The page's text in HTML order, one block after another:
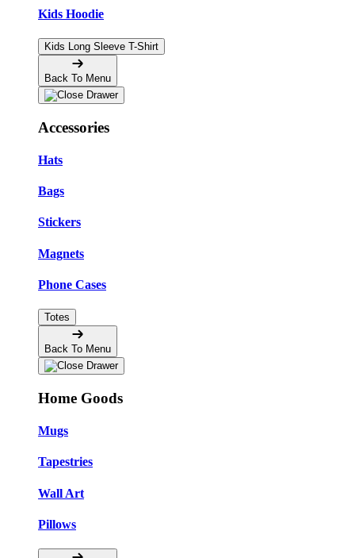
Kids Hoodie
Kids Long Sleeve T-Shirt
Back To Menu
Accessories
Hats
Bags
Stickers
Magnets
Phone Cases
Totes
Back To Menu
Home Goods
Mugs
Tapestries
Wall Art
Pillows